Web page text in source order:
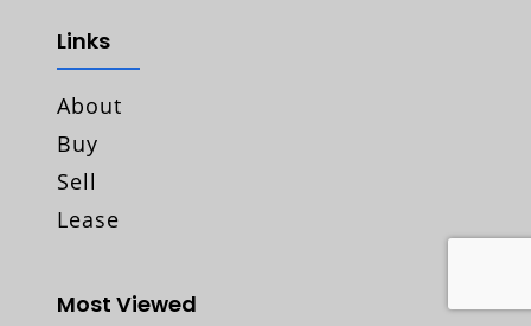
Links
About
Buy
Sell
Lease
Most Viewed